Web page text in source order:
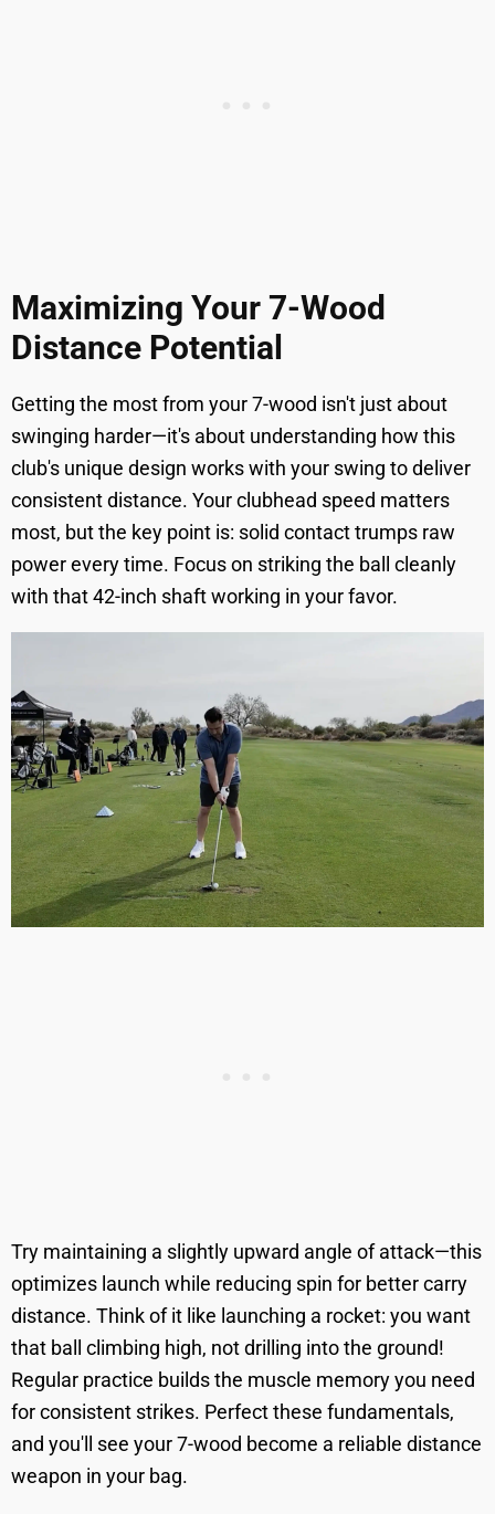
Maximizing Your 7-Wood
Distance Potential
Getting the most from your 7-wood isn't just about
swinging harder—it's about understanding how this
club's unique design works with your swing to deliver
consistent distance. Your clubhead speed matters
most, but the key point is: solid contact trumps raw
power every time. Focus on striking the ball cleanly
with that 42-inch shaft working in your favor.
Try maintaining a slightly upward angle of attack—this
optimizes launch while reducing spin for better carry
distance. Think of it like launching a rocket: you want
that ball climbing high, not drilling into the ground!
Regular practice builds the muscle memory you need
for consistent strikes. Perfect these fundamentals,
and you'll see your 7-wood become a reliable distance
weapon in your bag.